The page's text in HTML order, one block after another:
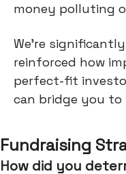
money polluting
We’re
reinforced how
perfect-fit
can bridge you
Fundraising
How did you